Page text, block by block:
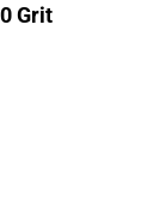
Grit